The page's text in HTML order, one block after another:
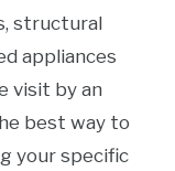
structural
appliances
visit by an
best way to
your specific